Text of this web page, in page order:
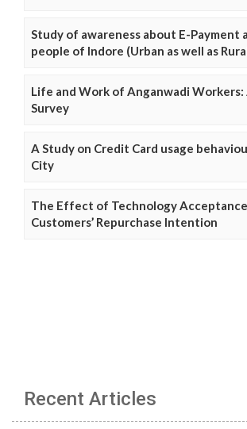
Study of awareness about E-Payment
people of Indore (Urban as well as
Life and Work of Anganwadi
Survey
A Study on Credit Card usage
City
The Effect of Technology
Customers’ Repurchase Intention
Recent Articles